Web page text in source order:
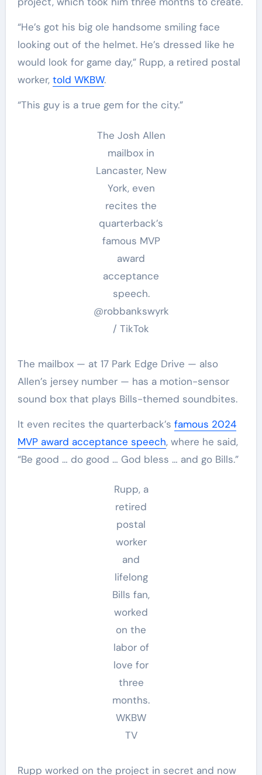
“He’s got his big ole handsome smiling face
looking out of the helmet. He’s dressed like he
would look for game day,” Rupp, a retired postal
worker, told WKBW.
“This guy is a true gem for the city.”
The Josh Allen
mailbox in
Lancaster, New
York, even
recites the
quarterback’s
famous MVP
award
acceptance
speech.
@robbankswyrk
/ TikTok
The mailbox — at 17 Park Edge Drive — also
Allen’s jersey number — has a motion-sensor
sound box that plays Bills-themed soundbites.
It even recites the quarterback’s famous 2024
MVP award acceptance speech, where he said,
“Be good … do good … God bless … and go Bills.”
Rupp, a
retired
postal
worker
and
lifelong
Bills fan,
worked
on the
labor of
love for
three
months.
WKBW
TV
Rupp worked on the project in secret and now